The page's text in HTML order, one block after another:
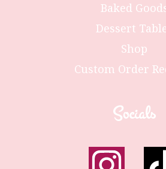
Baked
Dessert
Shop
Custom Order
Socials